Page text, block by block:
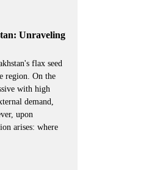
Unraveling
flax seed
region. On the
with high
demand,
upon
arises: where